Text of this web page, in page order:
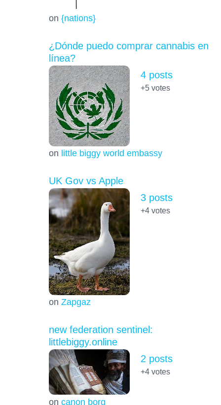
on {nations}
¿Dónde puedo comprar cannabis en
línea?
on little biggy world embassy
4 posts
+5votes
UK Gov vs Apple
on Zapgaz
3 posts
+4votes
new federation sentinel:
littlebiggy.online
on canon borg
2 posts
+4votes